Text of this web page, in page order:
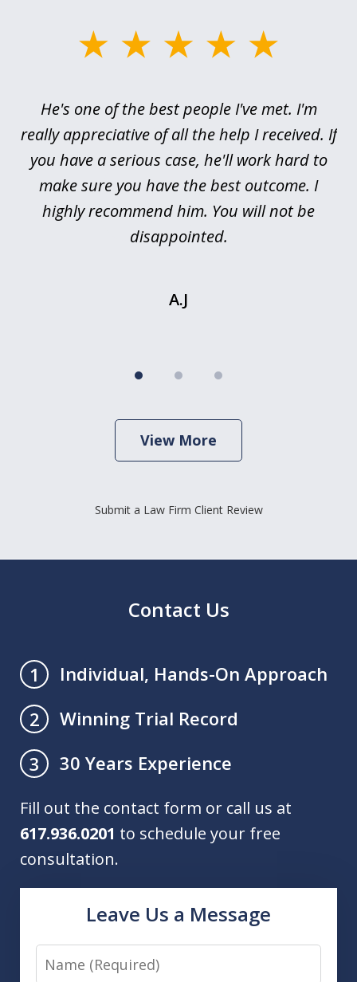
He's one of the best people I've met. I'm
really appreciative of all the help I received. If
you have a serious case, he'll work hard to
make sure you have the best outcome. I
highly recommend him. You will not be
disappointed.
A.J
View More
Submit a Law Firm Client Review
Contact Us
1
Individual, Hands-On Approach
2
Winning Trial Record
3
30 Years Experience
Fill out the contact form or call us at
617.936.0201 to schedule your free
consultation.
Leave Us a Message
Name